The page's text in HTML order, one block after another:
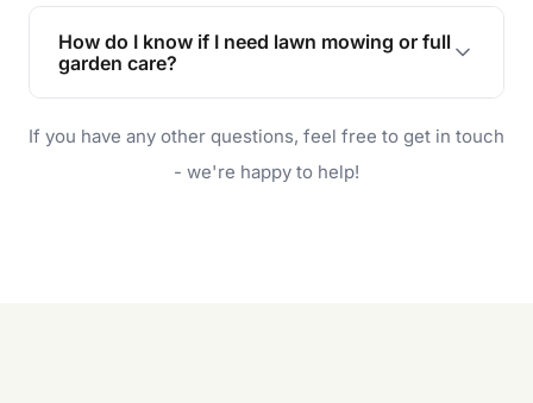
enhances property value, and provides a safe
and enjoyable outdoor space for you and your
How do I know if I need lawn mowing or full
garden care?
will do. For a complete outdoor makeover, our
garden care services can handle everything
If you have any other questions, feel free to get in touch
- we're happy to help!